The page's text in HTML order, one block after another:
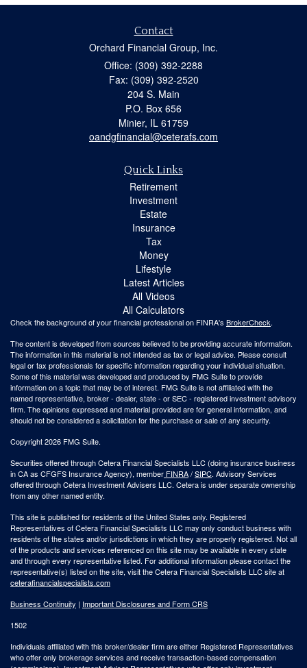
Contact
Orchard Financial Group, Inc.
Office: (309) 392-2288
Fax: (309) 392-2520
204 S. Main
P.O. Box 656
Minier, IL 61759
oandgfinancial@ceterafs.com
Quick Links
Retirement
Investment
Estate
Insurance
Tax
Money
Lifestyle
Latest Articles
All Videos
All Calculators
Check the background of your financial professional on FINRA's BrokerCheck.
The content is developed from sources believed to be providing accurate information.
The information in this material is not intended as tax or legal advice. Please consult
legal or tax professionals for specific information regarding your individual situation.
Some of this material was developed and produced by FMG Suite to provide
information on a topic that may be of interest. FMG Suite is not affiliated with the
named representative, broker - dealer, state - or SEC - registered investment advisory
firm. The opinions expressed and material provided are for general information, and
should not be considered a solicitation for the purchase or sale of any security.
Copyright 2026 FMG Suite.
Securities offered through Cetera Financial Specialists LLC (doing insurance business
in CA as CFGFS Insurance Agency), member FINRA/SIPC. Advisory Services
offered through Cetera Investment Advisers LLC. Cetera is under separate ownership
from any other named entity.
This site is published for residents of the United States only. Registered
Representatives of Cetera Financial Specialists LLC may only conduct business with
residents of the states and/or jurisdictions in which they are properly registered. Not all
of the products and services referenced on this site may be available in every state
and through every representative listed. For additional information please contact the
representative(s) listed on the site, visit the Cetera Financial Specialists LLC site at
ceterafinancialspecialists.com
Business Continuity | Important Disclosures and Form CRS
1502
Individuals affiliated with this broker/dealer firm are either Registered Representatives
who offer only brokerage services and receive transaction-based compensation